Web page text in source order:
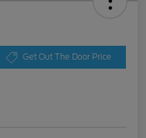
Get Out The Door Price